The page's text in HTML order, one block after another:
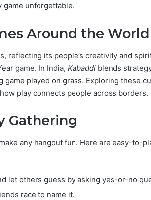
game unforgettable.
Around the World
reflecting its people’s creativity and
game. In India, Kabaddi blends
game played on grass. Exploring these
play connects people across borders.
Gathering
any hangout fun. Here are easy-to-
let others guess by asking yes-or-no
race to name it.